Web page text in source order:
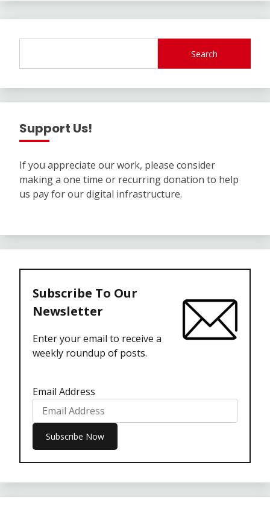
Search
Support Us!
If you appreciate our work, please consider
making a one time or recurring donation to help
us pay for our digital infrastructure.
Subscribe To Our
Newsletter
Enter your email to receive a
weekly roundup of posts.
Email Address